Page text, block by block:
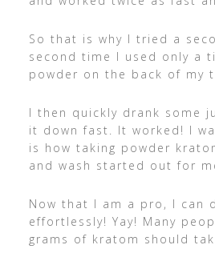
So that is why I tried a
second time I used only a
powder on the back of my
I then quickly drank some
it down fast. It worked! I
is how taking powder
and wash started out for
Now that I am a pro, I can
effortlessly! Yay! Many
grams of kratom should